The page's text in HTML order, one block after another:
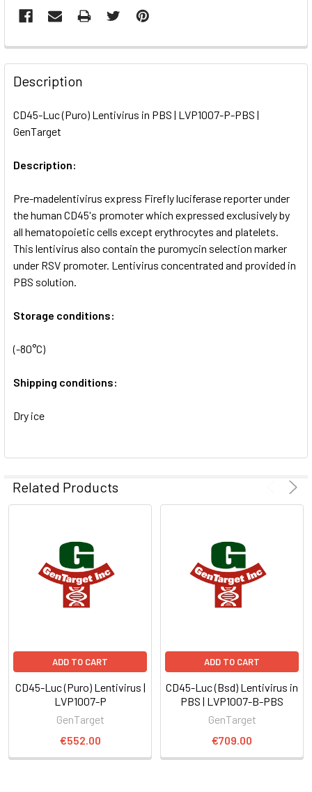
FREQUENTLY
BOUGHT
TOGETHER:
SELECT
TO CART
Description
CD45-Luc (Puro) Lentivirus in PBS | LVP1007-P-PBS |
GenTarget
Description:
Pre-madelentivirus express Firefly luciferase reporter under
the human CD45's promoter which expressed exclusively by
all hematopoietic cells except erythrocytes and platelets.
This lentivirus also contain the puromycin selection marker
under RSV promoter. Lentivirus concentrated and provided in
PBS solution.
Storage conditions:
(-80°C)
Shipping conditions:
Dry ice
Related Products
ADD TO CART
CD45-Luc (Puro) Lentivirus |
LVP1007-P
GenTarget
€552.00
ADD TO CART
CD45-Luc (Bsd) Lentivirus in
PBS | LVP1007-B-PBS
GenTarget
€709.00